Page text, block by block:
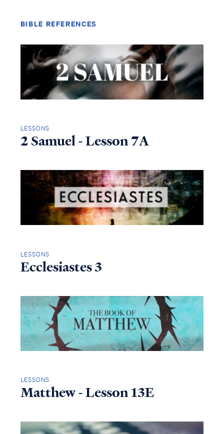
BIBLE REFERENCES
LESSONS
2 Samuel - Lesson 7A
LESSONS
Ecclesiastes 3
LESSONS
Matthew - Lesson 13E